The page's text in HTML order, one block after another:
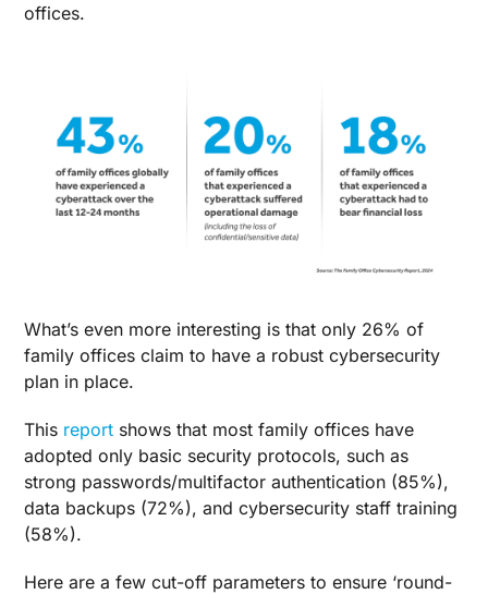
offices.
What’s even more interesting is that only 26% of
family offices claim to have a robust cybersecurity
plan in place.
This report shows that most family offices have
adopted only basic security protocols, such as
strong passwords/multifactor authentication (85%),
data backups (72%), and cybersecurity staff training
(58%).
Here are a few cut-off parameters to ensure ‘round-